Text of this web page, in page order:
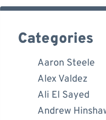
Categories
Aaron Steele
Alex Valdez
Ali El Sayed
Andrew